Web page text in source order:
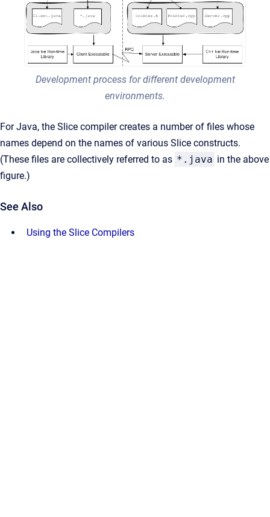
Development process for different development
environments.
For Java, the Slice compiler creates a number of files whose
names depend on the names of various Slice constructs.
(These files are collectively referred to as *.java in the above
figure.)
See Also
Using the Slice Compilers